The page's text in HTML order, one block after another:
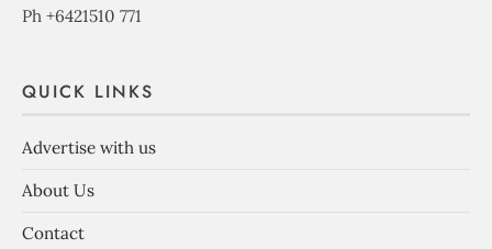
Ph +6421510 771
QUICK LINKS
Advertise with us
About Us
Contact